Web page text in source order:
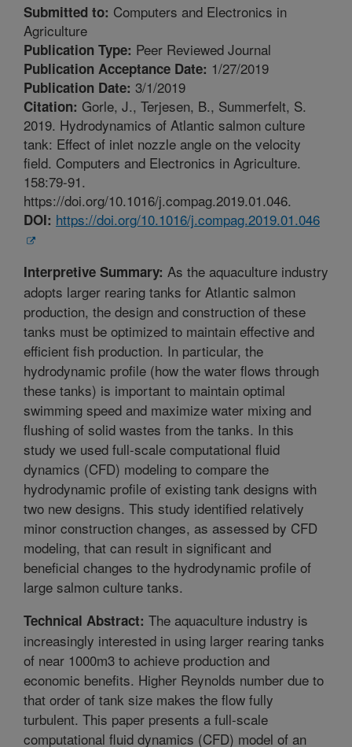
Submitted to: Computers and Electronics in
Agriculture
Publication Type: Peer Reviewed Journal
Publication Acceptance Date: 1/27/2019
Publication Date: 3/1/2019
Citation: Gorle, J., Terjesen, B., Summerfelt, S.
2019. Hydrodynamics of Atlantic salmon culture
tank: Effect of inlet nozzle angle on the velocity
field. Computers and Electronics in Agriculture.
158:79-91.
https://doi.org/10.1016/j.compag.2019.01.046.
DOI: https://doi.org/10.1016/j.compag.2019.01.046
Interpretive Summary: As the aquaculture industry
adopts larger rearing tanks for Atlantic salmon
production, the design and construction of these
tanks must be optimized to maintain effective and
efficient fish production. In particular, the
hydrodynamic profile (how the water flows through
these tanks) is important to maintain optimal
swimming speed and maximize water mixing and
flushing of solid wastes from the tanks. In this
study we used full-scale computational fluid
dynamics (CFD) modeling to compare the
hydrodynamic profile of existing tank designs with
two new designs. This study identified relatively
minor construction changes, as assessed by CFD
modeling, that can result in significant and
beneficial changes to the hydrodynamic profile of
large salmon culture tanks.
Technical Abstract: The aquaculture industry is
increasingly interested in using larger rearing tanks
of near 1000m3 to achieve production and
economic benefits. Higher Reynolds number due to
that order of tank size makes the flow fully
turbulent. This paper presents a full-scale
computational fluid dynamics (CFD) model of an